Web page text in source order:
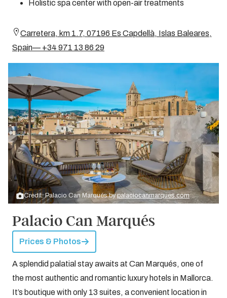
Holistic spa center with open-air treatments
Carretera, km 1.7, 07196 Es Capdellà, Islas Baleares,
Spain— +34 971 13 86 29
Credit: Palacio Can Marqués bypalaciocanmarques.com
Palacio Can Marqués
Prices & Photos
A splendid palatial stay awaits at Can Marqués, one of
the most authentic and romantic luxury hotels in Mallorca.
It’s boutique with only 13 suites, a convenient location in